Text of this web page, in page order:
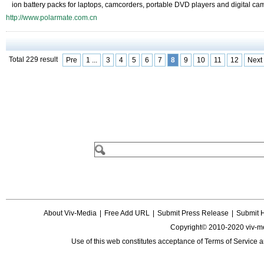
ion battery packs for laptops, camcorders, portable DVD players and digital
http://www.polarmate.com.cn
Total 229 result Pre 1 ... 3 4 5 6 7 8 9 10 11 12 Next
About Viv-Media Free Add URL Submit Press Release
Submit
Copyright© 2010-2020 viv-
Use of this web constitutes acceptance ofTerms of Service